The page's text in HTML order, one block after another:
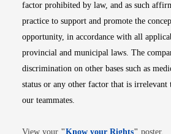
factor prohibited by law, and as such
practice to support and promote the
opportunity, in accordance with all
provincial and municipal laws. The
discrimination on other bases such as
status or any other factor that is irrelevant
our teammates.
View your "Know your RightsOpens in
" poster.